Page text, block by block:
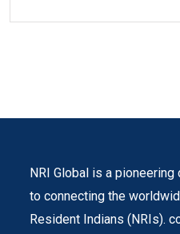
NRI Global is a
to connecting the
Resident Indians (NRIs).